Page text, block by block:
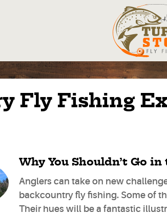
Fly Fishing
Why You Shouldn’t Go
Anglers can take on new
backcountry fly fishing. Some of
Their hues will be a fantastic